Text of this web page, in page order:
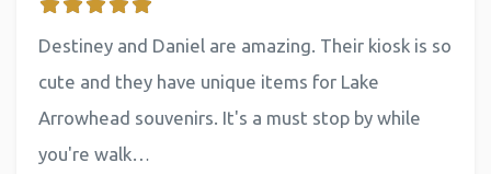
Destiney and Daniel are amazing. Their kiosk is so
cute and they have unique items for Lake
Arrowhead souvenirs. It's a must stop by while
you're walk…